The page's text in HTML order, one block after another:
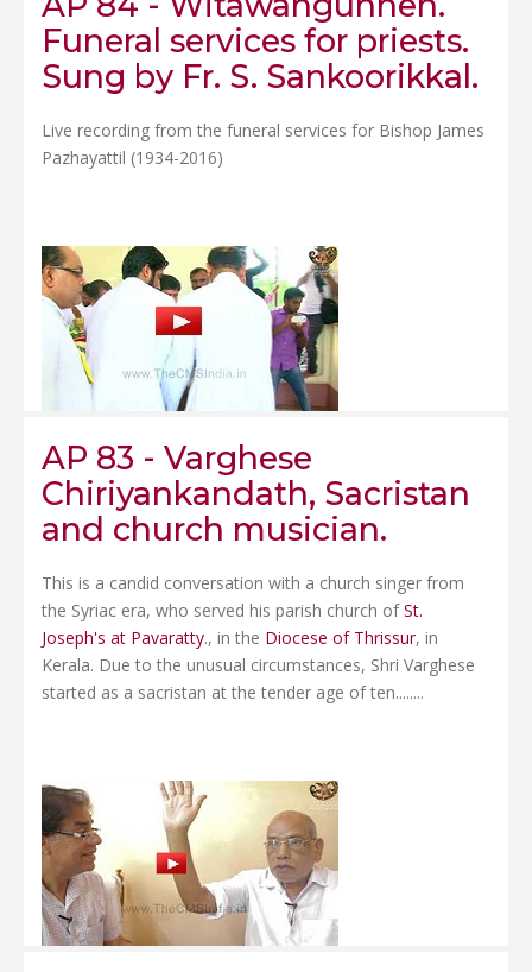
Funeral services for priests.
Sung by Fr. S. Sankoorikkal.
Live recording from the funeral services for Bishop James
Pazhayattil (1934-2016)
AP 83 - Varghese
Chiriyankandath, Sacristan
and church musician.
This is a candid conversation with a church singer from
the Syriac era, who served his parish church ofSt.
Joseph's at Pavaratty., in the Diocese of Thrissur, in
Kerala. Due to the unusual circumstances, Shri Varghese
started as a sacristan at the tender age of ten........